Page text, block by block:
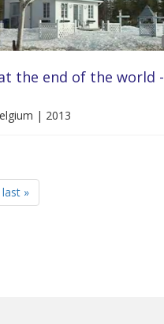
the end of the world -
| 2013
last »